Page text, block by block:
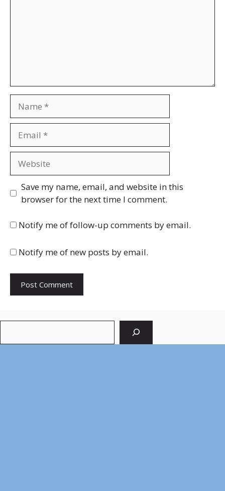
Save my name, email, and website in this
browser for the next time I comment.
Notify me of follow-up comments by email.
Notify me of new posts by email.